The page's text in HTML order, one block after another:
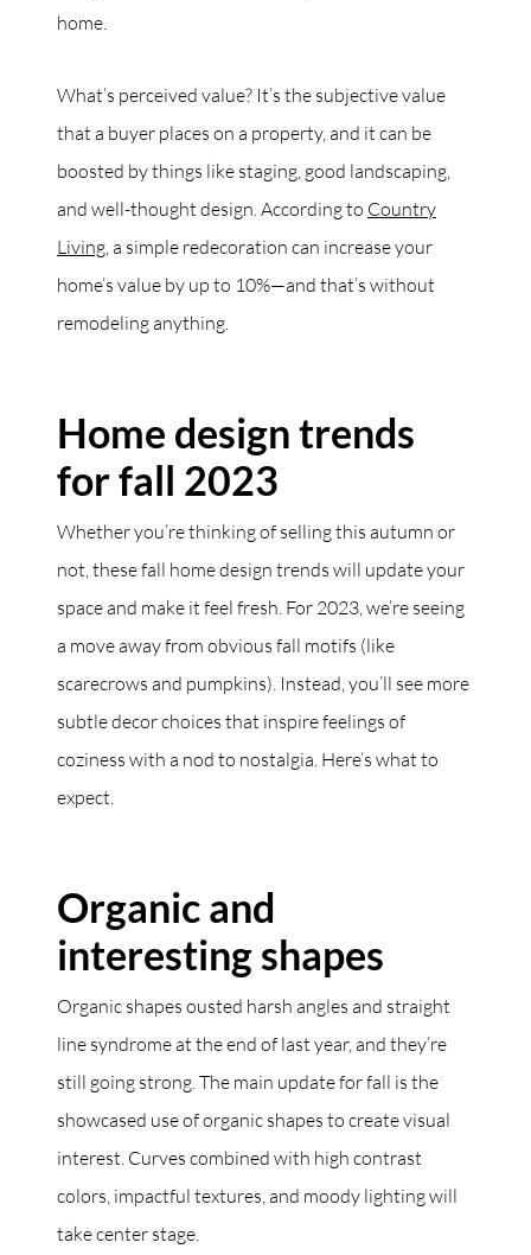
home.
What’s perceived value? It’s the subjective value
that a buyer places on a property, and it can be
boosted by things like staging, good landscaping,
and well-thought design. According to Country
Living , a simple redecoration can increase your
home’s value by up to 10%—and that’s without
remodeling anything.
Home design trends
for fall 2023
Whether you’re thinking of selling this autumn or
not, these fall home design trends will update your
space and make it feel fresh. For 2023, we’re seeing
a move away from obvious fall motifs (like
scarecrows and pumpkins). Instead, you’ll see more
subtle decor choices that inspire feelings of
coziness with a nod to nostalgia. Here’s what to
expect.
Organic and
interesting shapes
Organic shapes ousted harsh angles and straight
line syndrome at the end of last year, and they’re
still going strong. The main update for fall is the
showcased use of organic shapes to create visual
interest. Curves combined with high contrast
colors, impactful textures, and moody lighting will
take center stage.